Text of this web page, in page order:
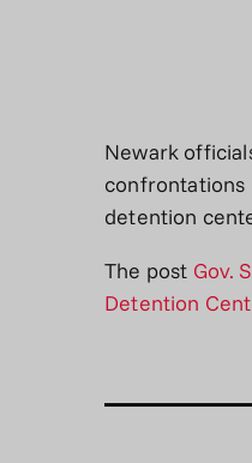
Newark
confrontations
detention
The post Gov.
Detention